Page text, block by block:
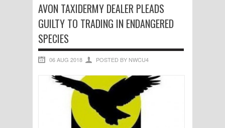
AVON TAXIDERMY DEALER PLEADS
GUILTY TO TRADING IN ENDANGERED
SPECIES
06 AUG 2018 POSTED BY NWCU4